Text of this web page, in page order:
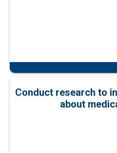
Conduct research to
about